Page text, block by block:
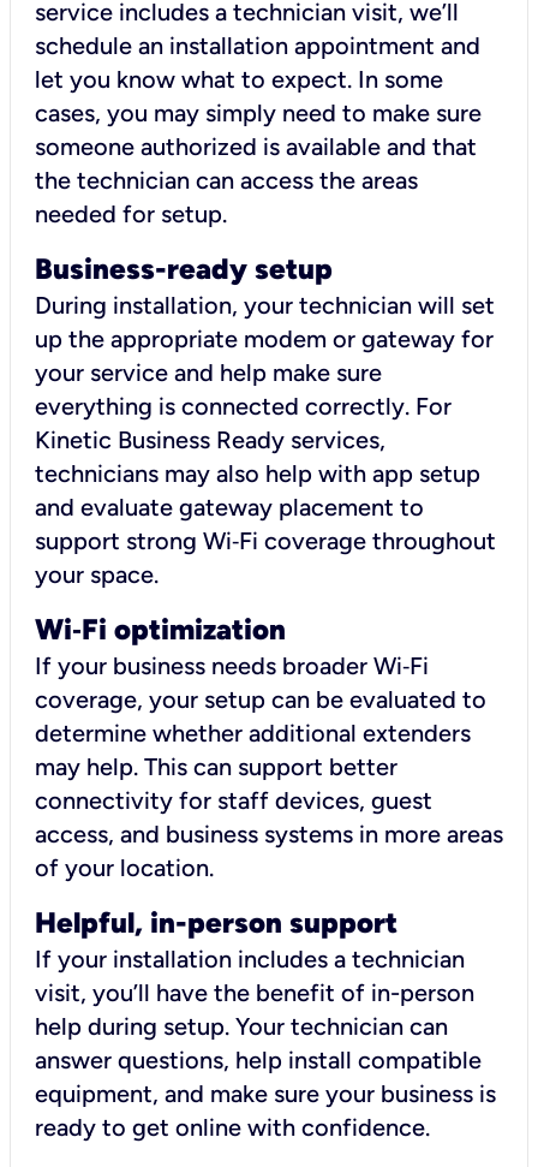
service includes a technician visit, we’ll
schedule an installation appointment and
let you know what to expect. In some
cases, you may simply need to make sure
someone authorized is available and that
the technician can access the areas
needed for setup.
Business-ready setup
During installation, your technician will set
up the appropriate modem or gateway for
your service and help make sure
everything is connected correctly. For
Kinetic Business Ready services,
technicians may also help with app setup
and evaluate gateway placement to
support strong Wi‑Fi coverage throughout
your space.
Wi‑Fi optimization
If your business needs broader Wi‑Fi
coverage, your setup can be evaluated to
determine whether additional extenders
may help. This can support better
connectivity for staff devices, guest
access, and business systems in more areas
of your location.
Helpful, in-person support
If your installation includes a technician
visit, you’ll have the benefit of in-person
help during setup. Your technician can
answer questions, help install compatible
equipment, and make sure your business is
ready to get online with confidence.